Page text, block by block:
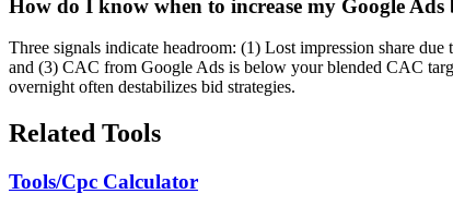
How do I know when to increase my Google Ads
Three signals indicate headroom: (1) Lost impression share
and (3) CAC from Google Ads is below your blended CAC
overnight often destabilizes bid strategies.
Related Tools
Tools/Cpc Calculator